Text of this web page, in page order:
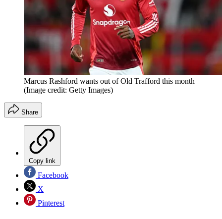
Marcus Rashford wants out of Old Trafford this month
(Image credit: Getty Images)
Share
Copy link
Facebook
X
Pinterest